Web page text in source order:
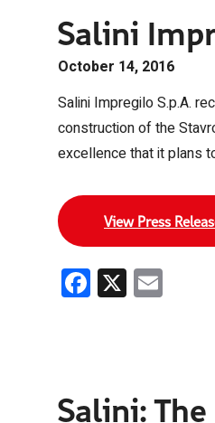
Salini
October 14, 2016
Salini Impregilo S.p.A.
construction of the
excellence that it plans
View Press
Facebook
X
Salini: